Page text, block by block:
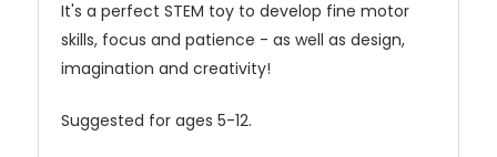
It's a perfect STEM toy to develop fine motor
skills, focus and patience - as well as design,
imagination and creativity!
Suggested for ages 5-12.